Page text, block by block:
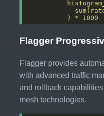
          ) * 1000
Flagger
Flagger provides
with advanced traffic
and rollback
mesh technologies.